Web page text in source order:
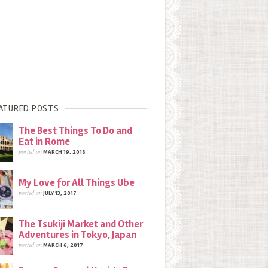
POSTS
The Best Things To Do and
Eat in Rome
posted onMARCH 19, 2018
My Love for All Things Ube
posted onJULY 13, 2017
The Tsukiji Market and Other
Adventures in Tokyo, Japan
posted onMARCH 6, 2017